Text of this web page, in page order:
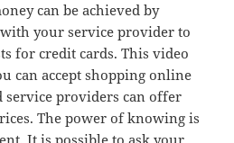
can be achieved by
your service provider to
for credit cards. This video
can accept shopping online
service providers can offer
The power of knowing is